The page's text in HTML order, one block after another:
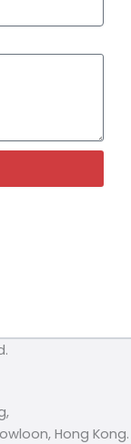
Hong Kong.